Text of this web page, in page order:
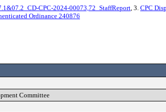
CPC-2024-00073,72_StaffReport, 3. CPC
Ordinance 240876
Committee